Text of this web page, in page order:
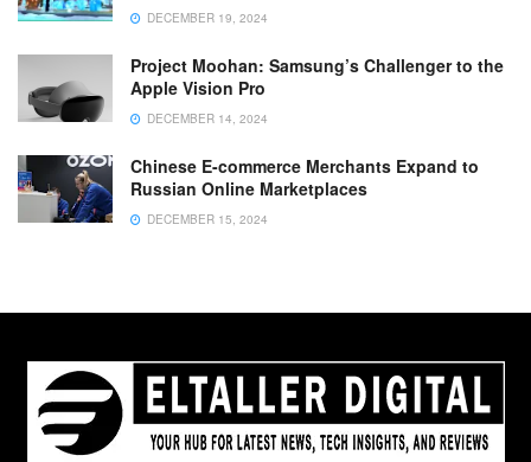
DECEMBER 19, 2024
Project Moohan: Samsung’s Challenger to the
Apple Vision Pro
DECEMBER 14, 2024
Chinese E-commerce Merchants Expand to
Russian Online Marketplaces
DECEMBER 15, 2024